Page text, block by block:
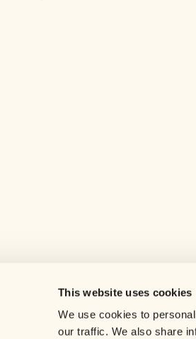
This website uses cookies
We use cookies to
our traffic. We also share